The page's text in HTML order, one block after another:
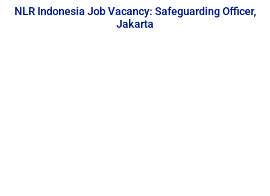
NLR Indonesia Job Vacancy: Safeguarding Officer,
Jakarta